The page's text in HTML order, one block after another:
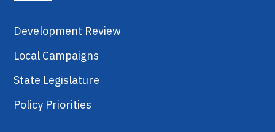
Development Review
Local Campaigns
State Legislature
Policy Priorities